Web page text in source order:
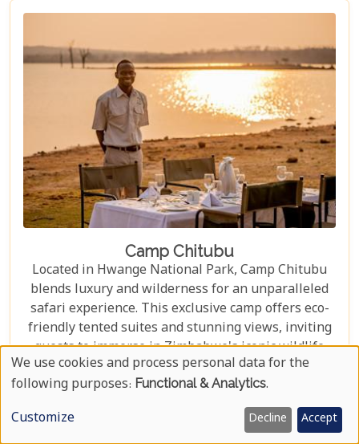
Camp Chitubu
Located in Hwange National Park, Camp Chitubu
blends luxury and wilderness for an unparalleled
safari experience. This exclusive camp offers eco-
friendly tented suites and stunning views, inviting
guests to immerse in Zimbabwe's iconic wildlife
sanctuary. Whether admiring the majestic
elephants at Mandavu Dam or embarking on a
thrilling game drive through the vast savannah to
spot the elusive African wild dog, Camp Chitubu
Use
Of
We use cookies and process personal data for the
following purposes: Functional & Analytics.
Customize
Decline Accept